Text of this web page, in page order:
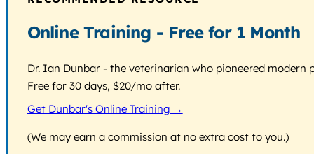
Online Training - Free for 1 Month
Dr. Ian Dunbar - the veterinarian who pioneered
Free for 30 days, $20/mo after.
Get Dunbar's Online Training →
(We may earn a commission at no extra cost to you.)